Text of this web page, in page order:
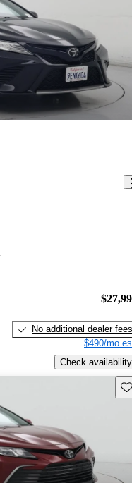
No additional dealer fees
$490/mo
Check availability